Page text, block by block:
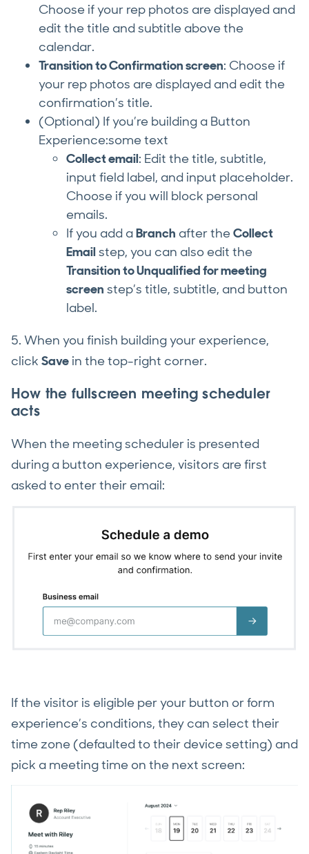
Choose if your rep photos are displayed and
edit the title and subtitle above the
calendar.
Transition to Confirmation screen: Choose if
your rep photos are displayed and edit the
confirmation’s title.
(Optional) If you’re building a Button
Experience:some text
Collect email: Edit the title, subtitle,
input field label, and input placeholder.
Choose if you will block personal
emails.
If you add aBranch after theCollect
Email step, you can also edit the
Transition to Unqualified for meeting
screen step’s title, subtitle, and button
label.
5. When you finish building your experience,
click Save in the top-right corner.
How the fullscreen meeting scheduler
acts
When the meeting scheduler is presented
during a button experience, visitors are first
asked to enter their email:
If the visitor is eligible per your button or form
experience’s conditions, they can select their
time zone (defaulted to their device setting) and
pick a meeting time on the next screen: